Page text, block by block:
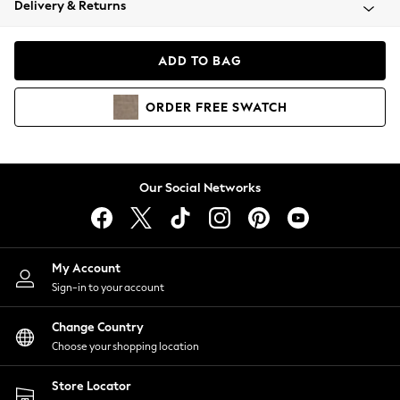
Coats & Jackets
Hoodies & Sweatshirts
Lingerie
Nightwear
Shirts & Blouses
Shorts
Skirts
Suits & Tailoring
Sportswear
Swimwear
Delivery & Returns
ADD TO BAG
ORDER FREE SWATCH
Our Social Networks
My Account
Sign-in to your account
Change Country
Choose your shopping location
Store Locator